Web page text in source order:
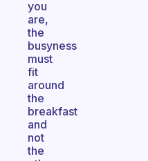
you
are,
the
busyness
must
fit
around
the
breakfast
and
not
the